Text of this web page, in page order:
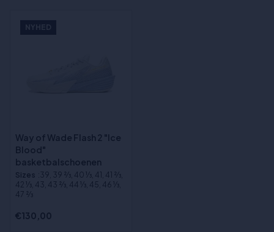
NYHED
Way of Wade Flash 2 "Ice
Blood"
basketbalschoenen
Sizes :39, 39 2⁄3, 40 1⁄3, 41, 41 2⁄3,
42 1⁄3, 43, 43 2⁄3, 44 1⁄3, 45, 46 1⁄3,
47 2⁄3
€130,00